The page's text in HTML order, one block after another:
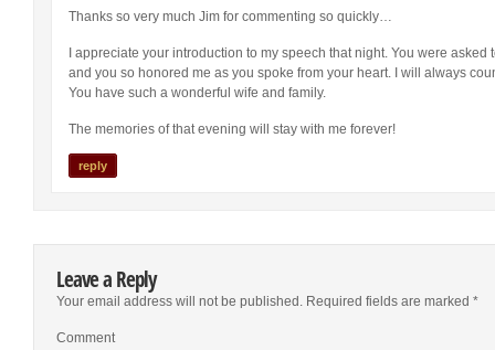
Thanks so very much Jim for commenting so quickly…
I appreciate your introduction to my speech that night. You were
and you so honored me as you spoke from your heart. I will always
You have such a wonderful wife and family.
The memories of that evening will stay with me forever!
reply
Leave a Reply
Your email address will not be published. Required fields are marked *
Comment